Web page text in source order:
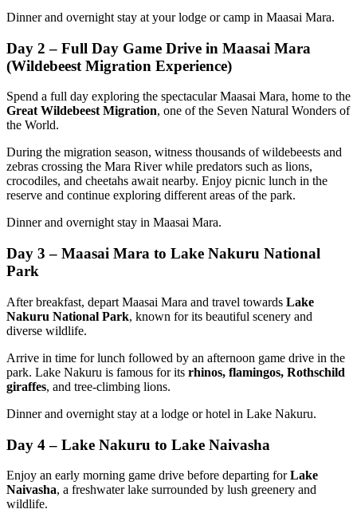
Dinner and overnight stay at your lodge or camp in Maasai Mara.
Day 2 – Full Day Game Drive in Maasai Mara
(Wildebeest Migration Experience)
Spend a full day exploring the spectacular Maasai Mara, home to the
Great Wildebeest Migration, one of the Seven Natural Wonders of
the World.
During the migration season, witness thousands of wildebeests and
zebras crossing the Mara River while predators such as lions,
crocodiles, and cheetahs await nearby. Enjoy picnic lunch in the
reserve and continue exploring different areas of the park.
Dinner and overnight stay in Maasai Mara.
Day 3 – Maasai Mara to Lake Nakuru National
Park
After breakfast, depart Maasai Mara and travel towards Lake
Nakuru National Park, known for its beautiful scenery and
diverse wildlife.
Arrive in time for lunch followed by an afternoon game drive in the
park. Lake Nakuru is famous for its rhinos, flamingos, Rothschild
giraffes, and tree-climbing lions.
Dinner and overnight stay at a lodge or hotel in Lake Nakuru.
Day 4 – Lake Nakuru to Lake Naivasha
Enjoy an early morning game drive before departing forLake
Naivasha, a freshwater lake surrounded by lush greenery and
wildlife.